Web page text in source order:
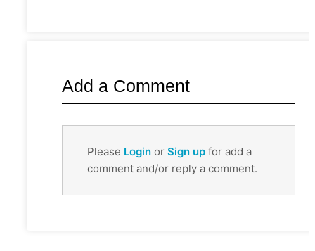
Add a Comment
Please Login or Sign up for add a
comment and/or reply a comment.